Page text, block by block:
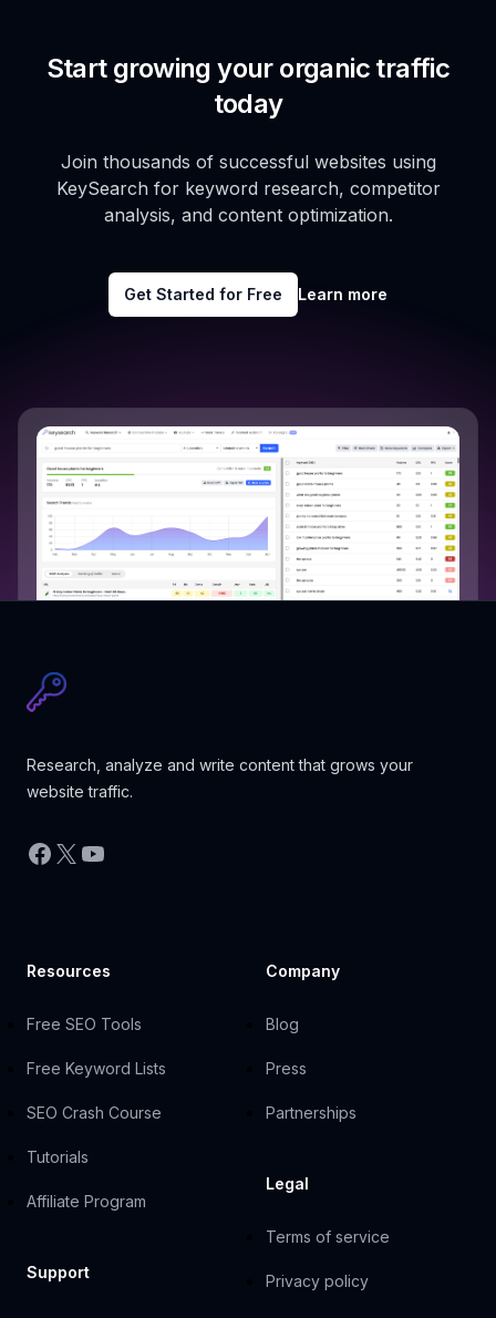
Start growing your organic traffic
today
Join thousands of successful websites using
KeySearch for keyword research, competitor
analysis, and content optimization.
Get Started for Free Learn more
Research, analyze and write content that grows your
website traffic.
Facebook
X YouTube
Resources
Free SEO Tools
Free Keyword Lists
SEO Crash Course
Tutorials
Affiliate Program
Support
Company
Blog
Press
Partnerships
Legal
Terms of service
Privacy policy